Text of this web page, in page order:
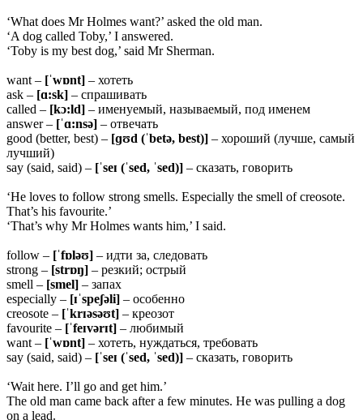
‘What does Mr Holmes want?’ asked the old man.
‘A dog called Toby,’ I answered.
‘Toby is my best dog,’ said Mr Sherman.
want – [ˈwɒnt] – хотеть
ask – [ɑ:sk] – спрашивать
called – [kɔ:ld] – именуемый, называемый, под именем
answer – [ˈɑ:nsə] – отвечать
good (better, best) – [ɡʊd (ˈbetə, best)] – хороший (лучше, самый
лучший)
say (said, said) – [ˈseɪ (ˈsed, ˈsed)] – сказать, говорить
‘He loves to follow strong smells. Especially the smell of creosote.
That’s his favourite.’
‘That’s why Mr Holmes wants him,’ I said.
follow – [ˈfɒləʊ] – идти за, следовать
strong – [strɒŋ] – резкий; острый
smell – [smel] – запах
especially – [ɪˈspeʃəli] – особенно
creosote – [ˈkrɪəsəʊt] – креозот
favourite – [ˈfeɪvərɪt] – любимый
want – [ˈwɒnt] – хотеть, нуждаться, требовать
say (said, said) – [ˈseɪ (ˈsed, ˈsed)] – сказать, говорить
‘Wait here. I’ll go and get him.’
The old man came back after a few minutes. He was pulling a dog
on a lead.